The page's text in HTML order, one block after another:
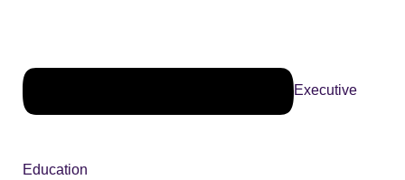
Executive
Education